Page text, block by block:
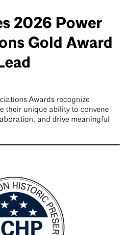
2026 Power
Gold Award
Awards recognize
their unique ability to convene
and drive meaningful